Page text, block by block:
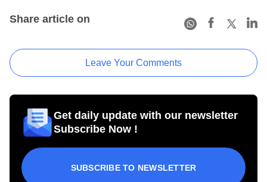
Share article on
Leave Your Comments
Get daily update with our newsletter
Subscribe Now !
SUBSCRIBE TO NEWSLETTER